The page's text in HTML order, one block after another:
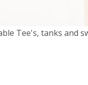
Tee's, tanks and